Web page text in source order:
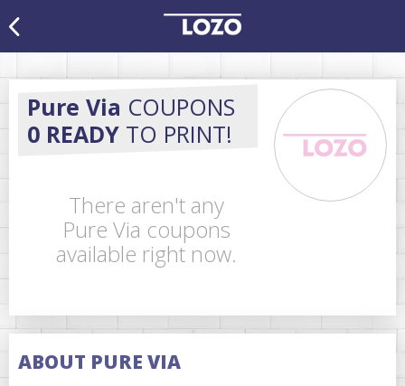
Pure Via COUPONS
0 READY TO PRINT!
There aren't any
Pure Via coupons
available right now.
ABOUT PURE VIA